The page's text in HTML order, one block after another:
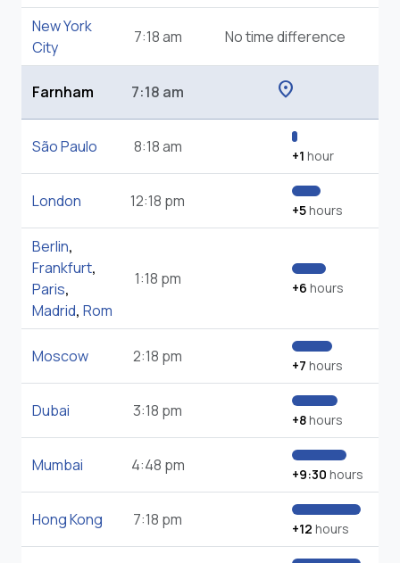
New York
City
7:18 am No time difference
Farnham 7:18 am location_on
São Paulo 8:18 am +1 hour
London 12:18 pm +5hours
Berlin,
Frankfurt,
Paris,
Madrid, Rom
1:18 pm +6 hours
Moscow 2:18 pm +7 hours
Dubai 3:18 pm +8hours
Mumbai 4:48 pm +9:30 hours
Hong Kong 7:18 pm +12 hours